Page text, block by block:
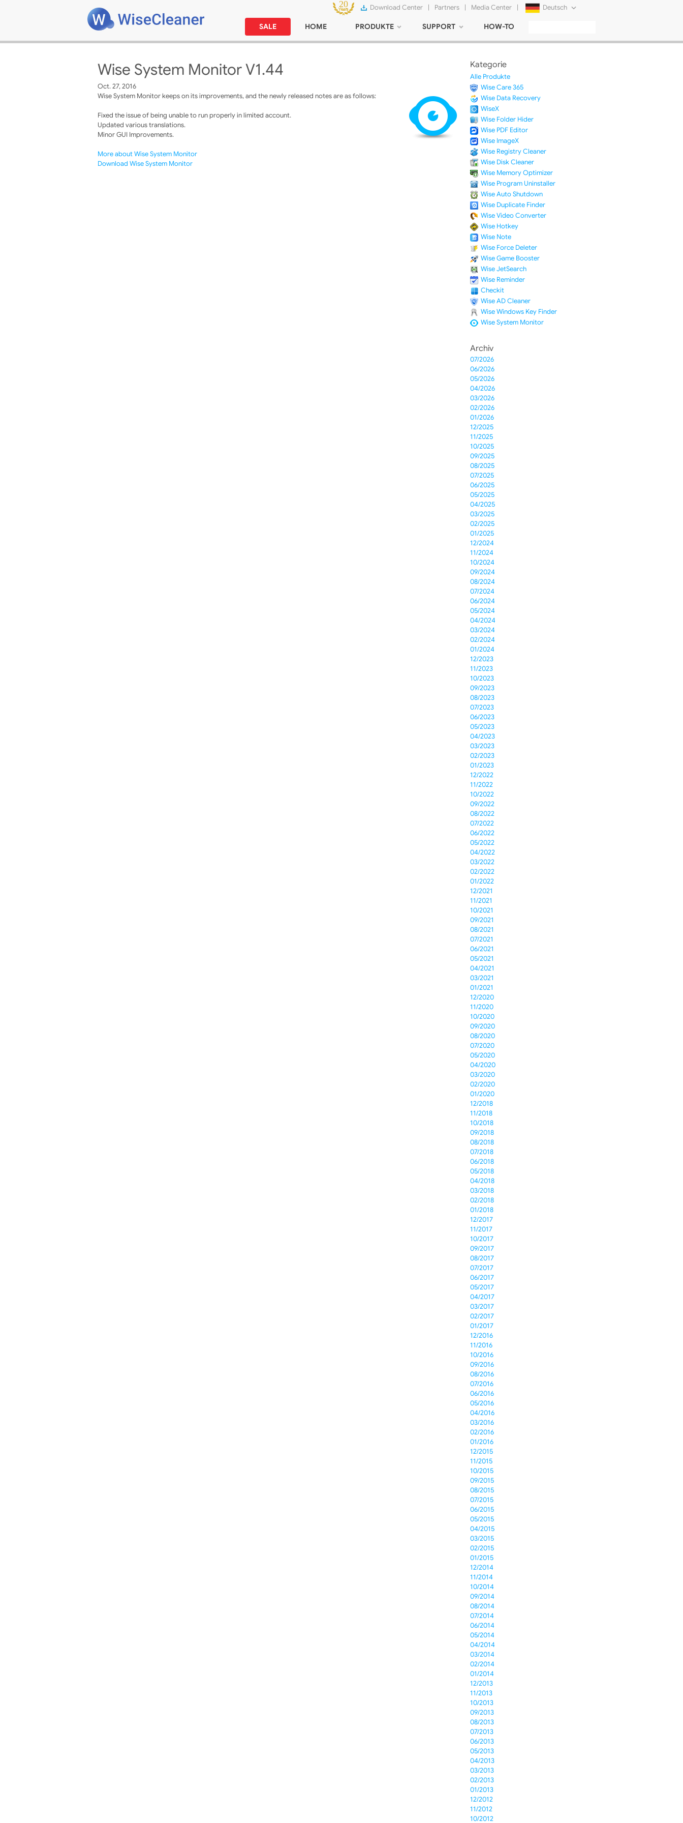
Download Center | Partners | Media Center | Deutsch
Русский
SALE HOME PRODUKTE SUPPORT HOW-TO
Wise System Monitor V1.44
Oct. 27, 2016
Wise System Monitor keeps on its improvements, and the newly released notes are as follows:
Fixed the issue of being unable to run properly in limited account.
Updated various translations.
Minor GUI Improvements.
More about Wise System Monitor
Download Wise System Monitor
Kategorie
Alle Produkte
Wise Care 365
Wise Data Recovery
WiseX
Wise Folder Hider
Wise PDF Editor
Wise ImageX
Wise Registry Cleaner
Wise Disk Cleaner
Wise Memory Optimizer
Wise Program Uninstaller
Wise Auto Shutdown
Wise Duplicate Finder
Wise Video Converter
Wise Hotkey
Wise Note
Wise Force Deleter
Wise Game Booster
Wise JetSearch
Wise Reminder
Checkit
Wise AD Cleaner
Wise Windows Key Finder
Wise System Monitor
Archiv
07/2026
06/2026
05/2026
04/2026
03/2026
02/2026
01/2026
12/2025
11/2025
10/2025
09/2025
08/2025
07/2025
06/2025
05/2025
04/2025
03/2025
02/2025
01/2025
12/2024
11/2024
10/2024
09/2024
08/2024
07/2024
06/2024
05/2024
04/2024
03/2024
02/2024
01/2024
12/2023
11/2023
10/2023
09/2023
08/2023
07/2023
06/2023
05/2023
04/2023
03/2023
02/2023
01/2023
12/2022
11/2022
10/2022
09/2022
08/2022
07/2022
06/2022
05/2022
04/2022
03/2022
02/2022
01/2022
12/2021
11/2021
10/2021
09/2021
08/2021
07/2021
06/2021
05/2021
04/2021
03/2021
01/2021
12/2020
11/2020
10/2020
09/2020
08/2020
07/2020
05/2020
04/2020
03/2020
02/2020
01/2020
12/2018
11/2018
10/2018
09/2018
08/2018
07/2018
06/2018
05/2018
04/2018
03/2018
02/2018
01/2018
12/2017
11/2017
10/2017
09/2017
08/2017
07/2017
06/2017
05/2017
04/2017
03/2017
02/2017
01/2017
12/2016
11/2016
10/2016
09/2016
08/2016
07/2016
06/2016
05/2016
04/2016
03/2016
02/2016
01/2016
12/2015
11/2015
10/2015
09/2015
08/2015
07/2015
06/2015
05/2015
04/2015
03/2015
02/2015
01/2015
12/2014
11/2014
10/2014
09/2014
08/2014
07/2014
06/2014
05/2014
04/2014
03/2014
02/2014
01/2014
12/2013
11/2013
10/2013
09/2013
08/2013
07/2013
06/2013
05/2013
04/2013
03/2013
02/2013
01/2013
12/2012
11/2012
10/2012